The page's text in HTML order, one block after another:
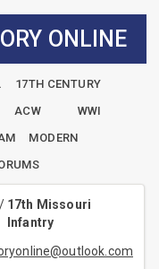
ONLINE
17TH CENTURY
ACW
WWI
MODERN
/ 17th Missouri
Infantry